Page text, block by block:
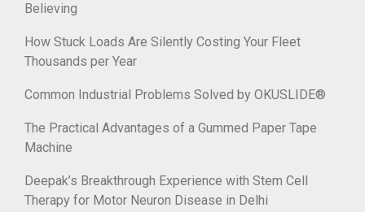
Believing
How Stuck Loads Are Silently Costing Your Fleet
Thousands per Year
Common Industrial Problems Solved by OKUSLIDE®
The Practical Advantages of a Gummed Paper Tape
Machine
Deepak’s Breakthrough Experience with Stem Cell
Therapy for Motor Neuron Disease in Delhi